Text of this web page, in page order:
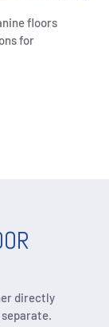
floors
for
directly